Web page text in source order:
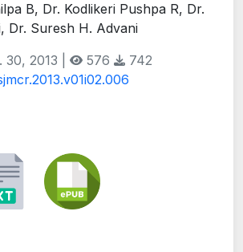
B, Dr. Kodlikeri Pushpa R, Dr.
Dr. Suresh H. Advani
30, 2013 | 576
742